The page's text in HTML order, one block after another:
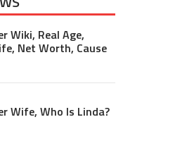
Wiki, Real Age,
Net Worth, Cause
Wife, Who Is Linda?